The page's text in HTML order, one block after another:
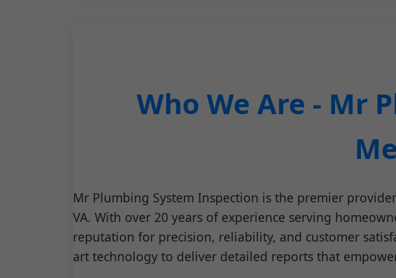
Who We Are - Mr
Mr Plumbing System Inspection is the premier
VA. With over 20 years of experience serving
reputation for precision, reliability, and customer
art technology to deliver detailed reports that